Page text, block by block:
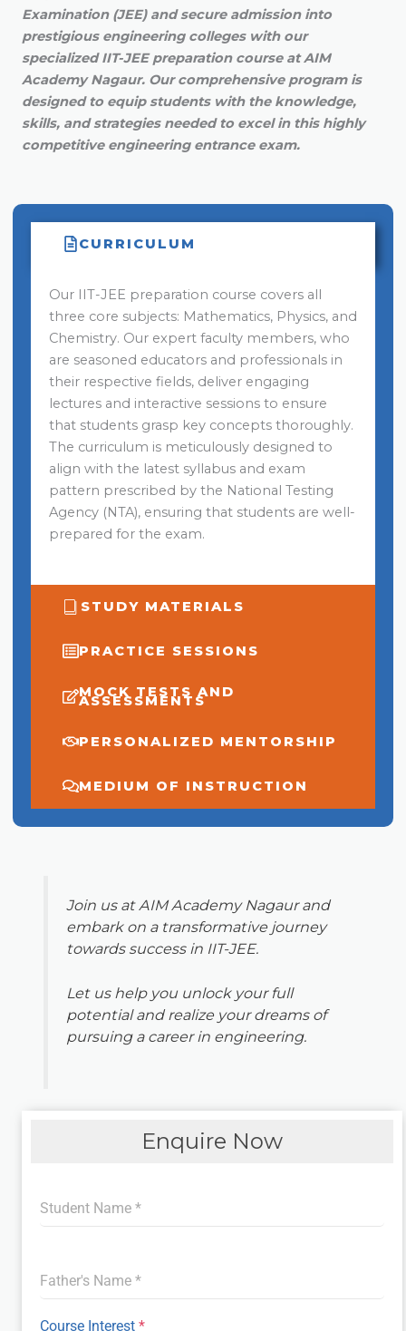
Examination (JEE) and secure admission into
prestigious engineering colleges with our
specialized IIT-JEE preparation course at AIM
Academy Nagaur. Our comprehensive program is
designed to equip students with the knowledge,
skills, and strategies needed to excel in this highly
competitive engineering entrance exam.
CURRICULUM
STUDY MATERIALS
PRACTICE SESSIONS
MOCK TESTS AND
ASSESSMENTS
PERSONALIZED MENTORSHIP
MEDIUM OF INSTRUCTION
Our IIT-JEE preparation course covers all
three core subjects: Mathematics, Physics, and
Chemistry. Our expert faculty members, who
are seasoned educators and professionals in
their respective fields, deliver engaging
lectures and interactive sessions to ensure
that students grasp key concepts thoroughly.
The curriculum is meticulously designed to
align with the latest syllabus and exam
pattern prescribed by the National Testing
Agency (NTA), ensuring that students are well-
prepared for the exam.
Join us at AIM Academy Nagaur and
embark on a transformative journey
towards success in IIT-JEE.
Let us help you unlock your full
potential and realize your dreams of
pursuing a career in engineering.
Enquire Now
Student Name *
Father's Name *
Course Interest *